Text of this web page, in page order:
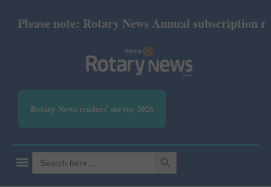
Please note: Rotary News Annual subscription
Rotary News readers' survey 2026
Search
for:
SEARCH BUTTON